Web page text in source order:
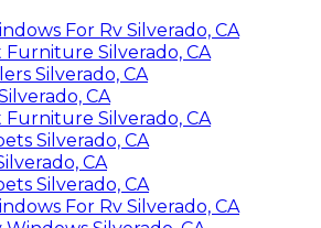
For Rv Silverado, CA
Silverado, CA
Silverado, CA
CA
Silverado, CA
Silverado, CA
CA
Silverado, CA
For Rv Silverado, CA